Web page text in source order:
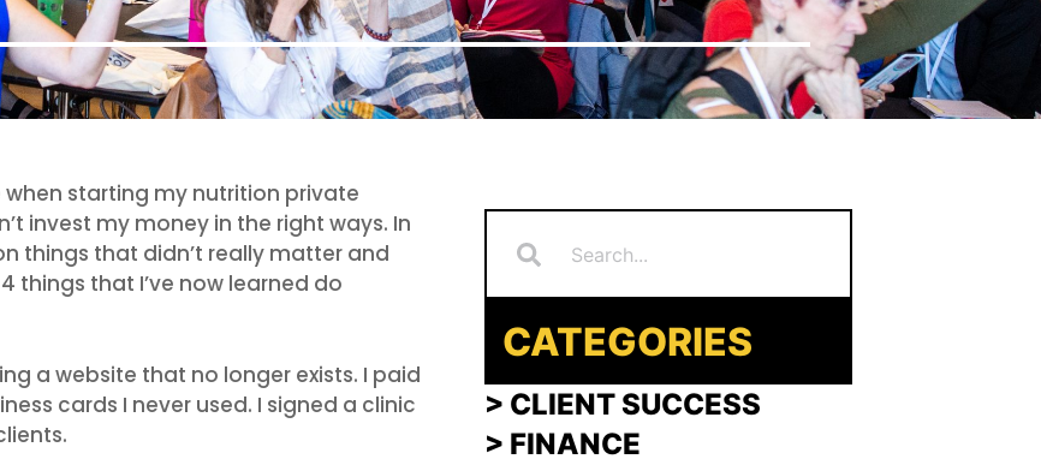
CATEGORIES
> CLIENT SUCCESS
> FINANCE
starting my nutrition private
invest my money in the right ways. In
things that didn’t really matter and
things that I’ve now learned do
a website that no longer exists. I paid
cards I never used. I signed a clinic